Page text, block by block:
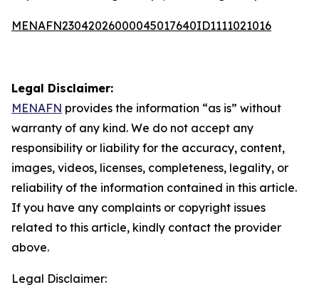
MENAFN23042026000045017640ID1111021016
Legal Disclaimer:
MENAFN provides the information “as is” without
warranty of any kind. We do not accept any
responsibility or liability for the accuracy, content,
images, videos, licenses, completeness, legality, or
reliability of the information contained in this article.
If you have any complaints or copyright issues
related to this article, kindly contact the provider
above.
Legal Disclaimer: